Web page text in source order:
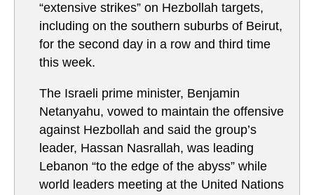
“extensive strikes” on Hezbollah targets,
including on the southern suburbs of Beirut,
for the second day in a row and third time
this week.
The Israeli prime minister, Benjamin
Netanyahu, vowed to maintain the offensive
against Hezbollah and said the group’s
leader, Hassan Nasrallah, was leading
Lebanon “to the edge of the abyss” while
world leaders meeting at the United Nations